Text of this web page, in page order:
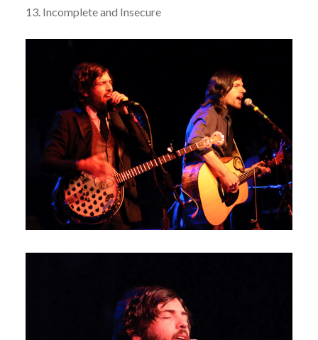
13. Incomplete and Insecure